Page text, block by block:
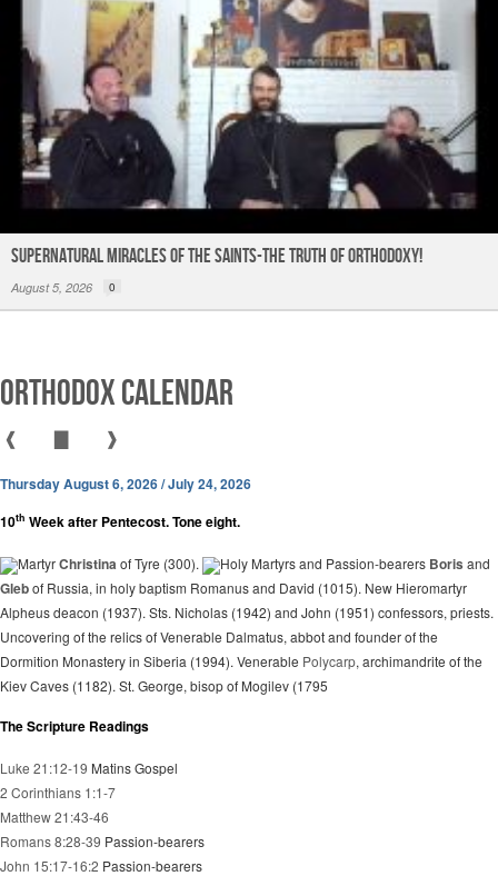
Supernatural Miracles of The Saints-The Truth of Orthodoxy!
August 5, 2026 0
Orthodox Calendar
❰ ❱
Thursday August 6, 2026 / July 24, 2026
10th Week after Pentecost. Tone eight.
MartyrChristinaof Tyre (300). Holy Martyrs and Passion-bearers Boris and
Glebof Russia, in holy baptism Romanus and David (1015). New Hieromartyr
Alpheus deacon (1937). Sts. Nicholas (1942) and John (1951) confessors, priests.
Uncovering of the relics of Venerable Dalmatus, abbot and founder of the
Dormition Monastery in Siberia (1994). Venerable Polycarp, archimandrite of the
Kiev Caves (1182). St. George, bisop of Mogilev (1795
The Scripture Readings
Luke 21:12-19 Matins Gospel
2 Corinthians 1:1-7
Matthew 21:43-46
Romans 8:28-39 Passion-bearers
John 15:17-16:2 Passion-bearers